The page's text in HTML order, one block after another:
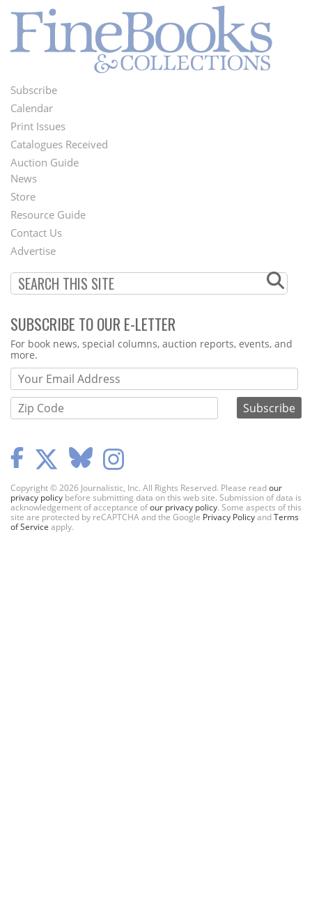
Footer
Menu
Subscribe
Calendar
Print Issues
Catalogues Received
Auction Guide
Second
Footer
Menu
News
Store
Resource Guide
Contact Us
Advertise
SUBSCRIBE TO OUR E-LETTER
Webform
For book news, special columns, auction reports, events, and
more.
Copyright © 2026 Journalistic, Inc. All Rights Reserved. Please readour
privacy policy before submitting data on this web site. Submission of data is
acknowledgement of acceptance ofour privacy policy. Some aspects of this
site are protected by reCAPTCHA and the Google Privacy PolicyandTerms
of Service apply.